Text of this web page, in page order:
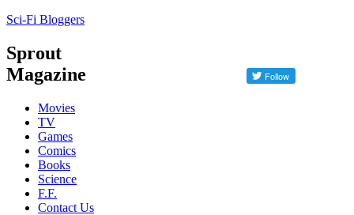
Sci-Fi Bloggers
Sprout
Magazine
Movies
TV
Games
Comics
Books
Science
F.F.
Contact Us